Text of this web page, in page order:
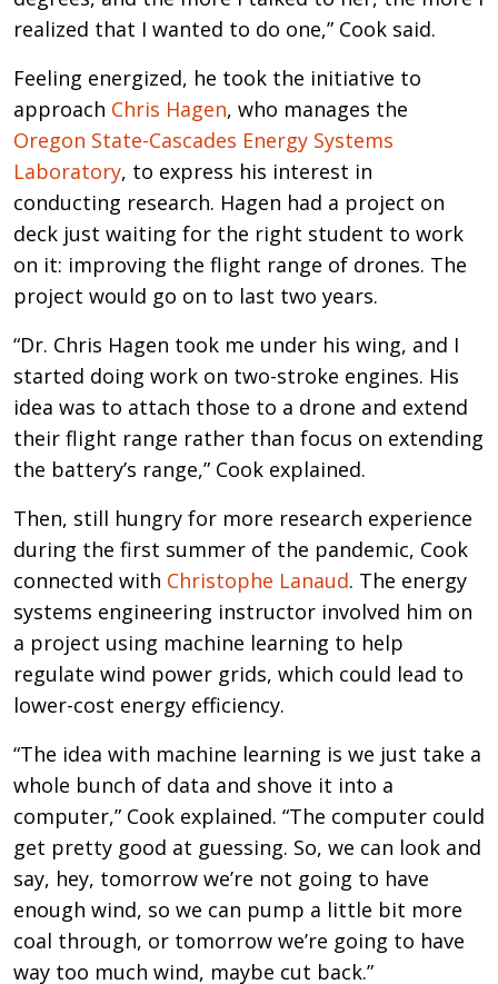
realized that I wanted to do one,” Cook said.
Feeling energized, he took the initiative to
approach Chris Hagen, who manages the
Oregon State-Cascades Energy Systems
Laboratory, to express his interest in
conducting research. Hagen had a project on
deck just waiting for the right student to work
on it: improving the flight range of drones. The
project would go on to last two years.
“Dr. Chris Hagen took me under his wing, and I
started doing work on two-stroke engines. His
idea was to attach those to a drone and extend
their flight range rather than focus on extending
the battery’s range,” Cook explained.
Then, still hungry for more research experience
during the first summer of the pandemic, Cook
connected with Christophe Lanaud. The energy
systems engineering instructor involved him on
a project using machine learning to help
regulate wind power grids, which could lead to
lower-cost energy efficiency.
“The idea with machine learning is we just take a
whole bunch of data and shove it into a
computer,” Cook explained. “The computer could
get pretty good at guessing. So, we can look and
say, hey, tomorrow we’re not going to have
enough wind, so we can pump a little bit more
coal through, or tomorrow we’re going to have
way too much wind, maybe cut back.”